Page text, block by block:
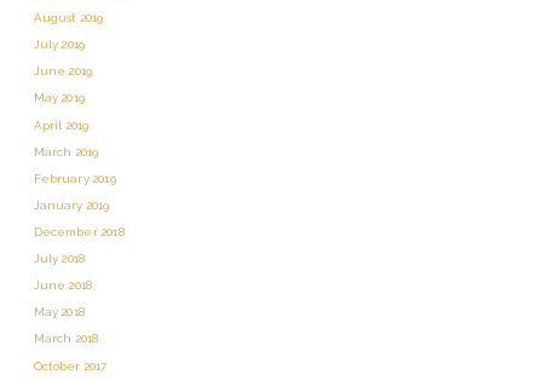
August 2019
July 2019
June 2019
May 2019
April 2019
March 2019
February 2019
January 2019
December 2018
July 2018
June 2018
May 2018
March 2018
October 2017